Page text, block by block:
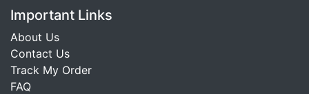
Important Links
About Us
Contact Us
Track My Order
FAQ